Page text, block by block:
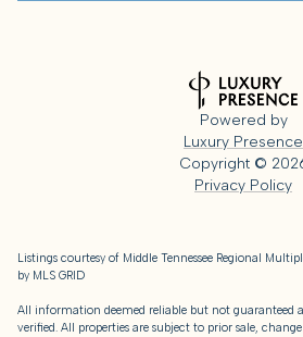
Powered by
Luxury Presence
Copyright ©
Privacy Policy
Listings courtesy of Middle Tennessee Regional
by MLS GRID
All information deemed reliable but not guaranteed
verified. All properties are subject to prior sale,